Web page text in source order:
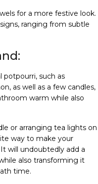
for a more festive look.
ranging from subtle
potpourri, such as
as well as a few candles,
warm while also
or arranging tea lights on
way to make your
will undoubtedly add a
also transforming it
time.